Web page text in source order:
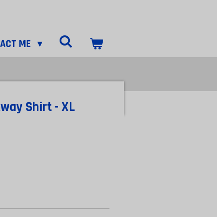
ME
Shirt - XL